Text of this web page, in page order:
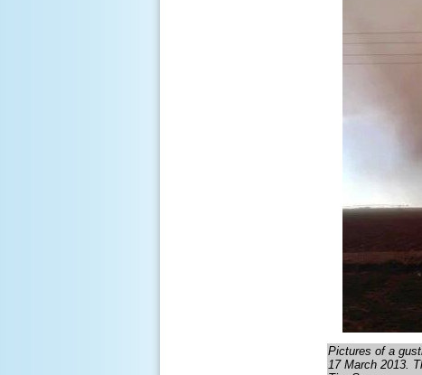
Pictures of a
17 March 2013.